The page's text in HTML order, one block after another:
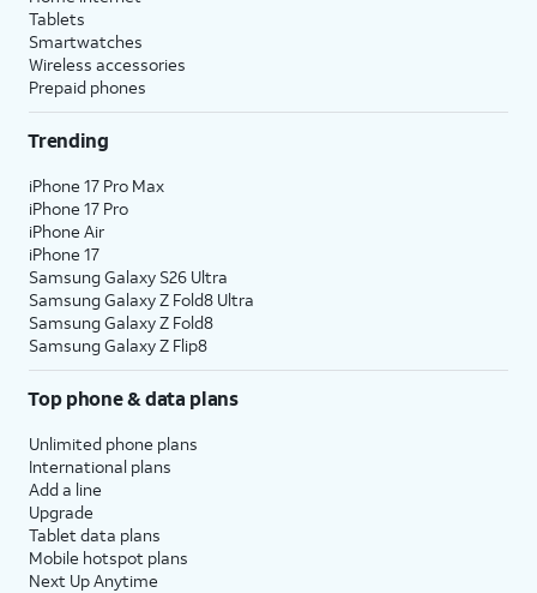
Tablets
Smartwatches
Wireless accessories
Prepaid phones
Trending
iPhone 17 Pro Max
iPhone 17 Pro
iPhone Air
iPhone 17
Samsung Galaxy S26 Ultra
Samsung Galaxy Z Fold8 Ultra
Samsung Galaxy Z Fold8
Samsung Galaxy Z Flip8
Top phone & data plans
Unlimited phone plans
International plans
Add a line
Upgrade
Tablet data plans
Mobile hotspot plans
Next Up Anytime